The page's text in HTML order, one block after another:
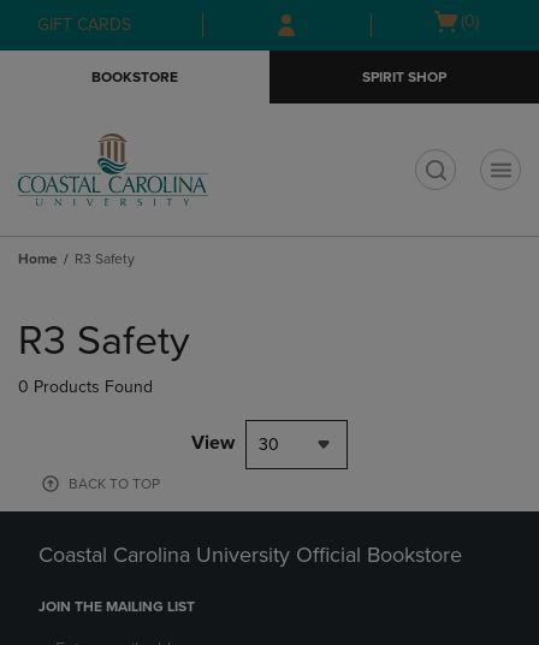
Skip
to
Skip
to
menu
GIFT CARDS
Open
(0)
BOOKSTORE SPIRIT SHOP
Home R3 Safety
products
R3 Safety
0 Products Found
View 30
BACK TO TOP
Coastal Carolina University Official Bookstore
JOIN THE MAILING LIST